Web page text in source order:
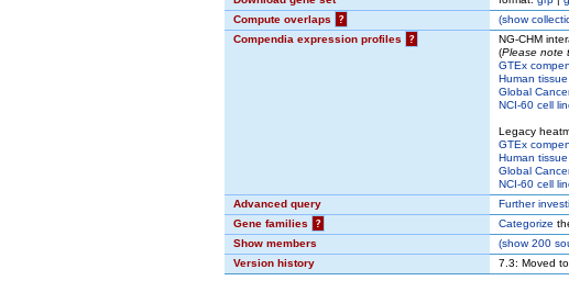
Compute overlaps
? (show
Compendia expression profiles
?
NG-CHM
(Please note
GTEx
Human
Global
NCI-60 cell
Legacy
GTEx
Human
Global
NCI-60 cell
Advanced query
Further
Gene families
? Categorize
Show members
(show200
Version history
7.3: Moved